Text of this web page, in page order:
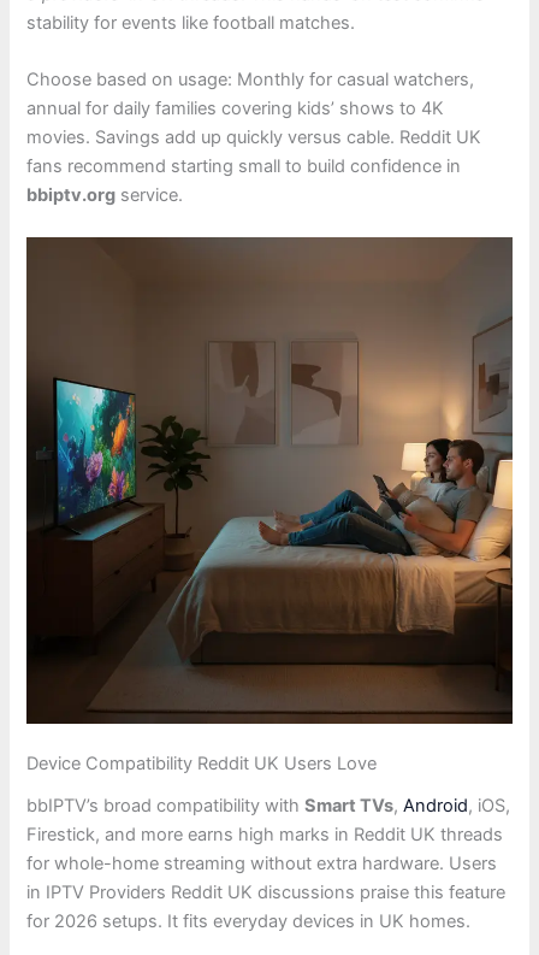
stability for events like football matches.
Choose based on usage: Monthly for casual watchers,
annual for daily families covering kids’ shows to 4K
movies. Savings add up quickly versus cable. Reddit UK
fans recommend starting small to build confidence in
bbiptv.org service.
Device Compatibility Reddit UK Users Love
bbIPTV’s broad compatibility withSmart TVs,Android, iOS,
Firestick, and more earns high marks in Reddit UK threads
for whole-home streaming without extra hardware. Users
in IPTV Providers Reddit UK discussions praise this feature
for 2026 setups. It fits everyday devices in UK homes.